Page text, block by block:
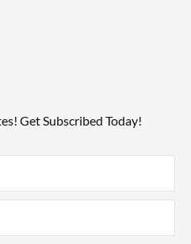
Get Subscribed Today!